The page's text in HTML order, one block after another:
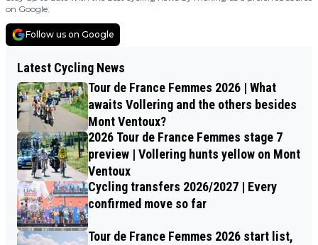
on Google.
Follow us on Google
Latest Cycling News
Tour de France Femmes 2026 | What
awaits Vollering and the others besides
Mont Ventoux?
2026 Tour de France Femmes stage 7
preview | Vollering hunts yellow on Mont
Ventoux
Cycling transfers 2026/2027 | Every
confirmed move so far
Tour de France Femmes 2026 start list,